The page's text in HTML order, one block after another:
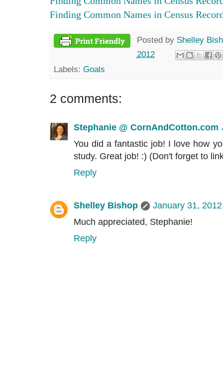
Finding Common Names in Census
Posted by Shelley
2012
Labels: Goals
2 comments:
Stephanie @ CornAndCotton.com
You did a fantastic job! I love how
study. Great job! :) (Don't forget to
Reply
Shelley Bishop
January 31,
Much appreciated, Stephanie!
Reply